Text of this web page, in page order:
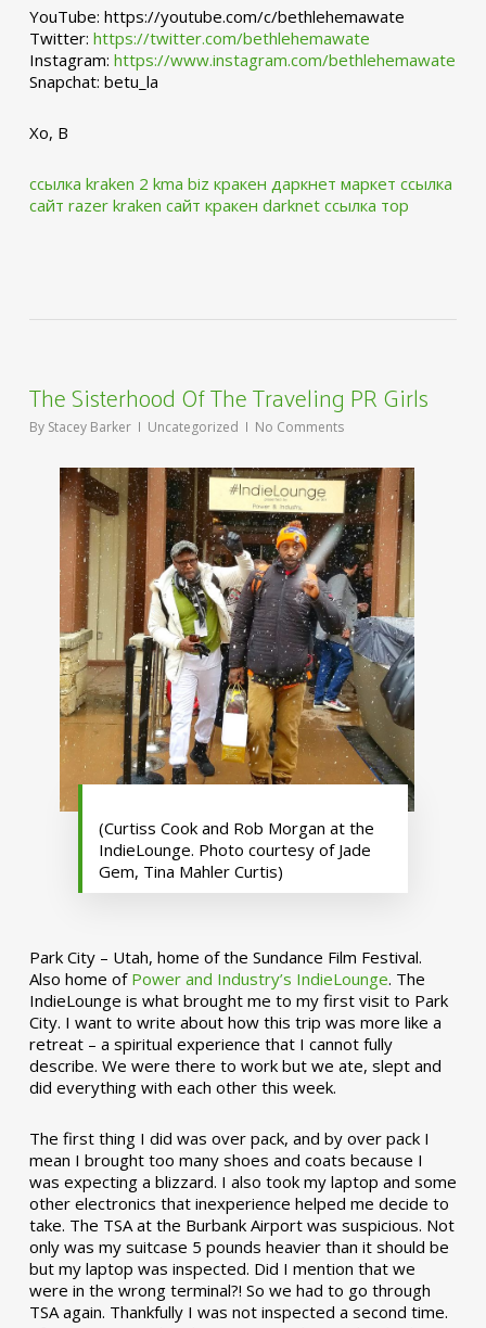
YouTube: https://youtube.com/c/bethlehemawate
Twitter: https://twitter.com/bethlehemawate
Instagram: https://www.instagram.com/bethlehemawate
Snapchat: betu_la
Xo, B
ссылка kraken 2 kma biz кракен даркнет маркет ссылка
сайт razer kraken сайт кракен darknet ссылка тор
The Sisterhood Of The Traveling PR Girls
By Stacey Barker Uncategorized No Comments
(Curtiss Cook and Rob Morgan at the
IndieLounge. Photo courtesy of Jade
Gem, Tina Mahler Curtis)
Park City – Utah, home of the Sundance Film Festival.
Also home of Power and Industry’s IndieLounge. The
IndieLounge is what brought me to my first visit to Park
City. I want to write about how this trip was more like a
retreat – a spiritual experience that I cannot fully
describe. We were there to work but we ate, slept and
did everything with each other this week.
The first thing I did was over pack, and by over pack I
mean I brought too many shoes and coats because I
was expecting a blizzard. I also took my laptop and some
other electronics that inexperience helped me decide to
take. The TSA at the Burbank Airport was suspicious. Not
only was my suitcase 5 pounds heavier than it should be
but my laptop was inspected. Did I mention that we
were in the wrong terminal?! So we had to go through
TSA again. Thankfully I was not inspected a second time.